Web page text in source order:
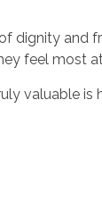
dignity and
feel most
valuable is